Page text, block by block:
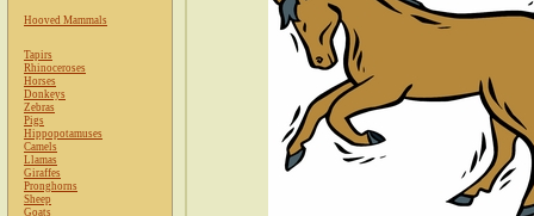
Hooved Mammals
Tapirs
Rhinoceroses
Horses
Donkeys
Zebras
Pigs
Hippopotamuses
Camels
Llamas
Giraffes
Pronghorns
Sheep
Goats